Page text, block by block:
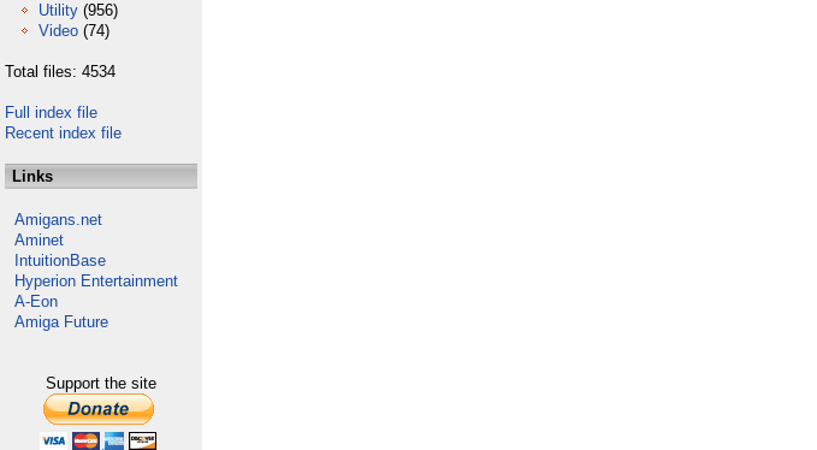
Utility (956)
Video (74)
Total files: 4534
Full index file
Recent index file
Links
Amigans.net
Aminet
IntuitionBase
Hyperion Entertainment
A-Eon
Amiga Future
Support the site